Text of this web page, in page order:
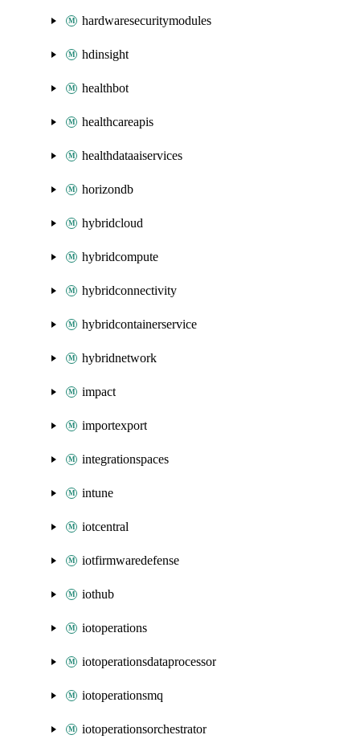
hardwaresecuritymodules
hdinsight
healthbot
healthcareapis
healthdataaiservices
horizondb
hybridcloud
hybridcompute
hybridconnectivity
hybridcontainerservice
hybridnetwork
impact
importexport
integrationspaces
intune
iotcentral
iotfirmwaredefense
iothub
iotoperations
iotoperationsdataprocessor
iotoperationsmq
iotoperationsorchestrator